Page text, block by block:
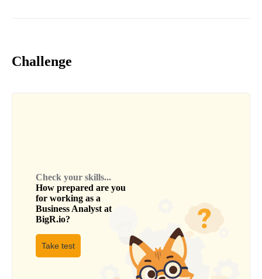
Challenge
Check your skills...
How prepared are you
for working as a
Business Analyst at
BigR.io?
Take test